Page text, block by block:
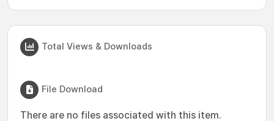
Total Views & Downloads
File Download
There are no files associated with this item.